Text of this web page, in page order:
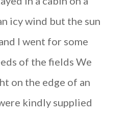
icy wind but the sun
I went for some
of the fields We
on the edge of an
kindly supplied